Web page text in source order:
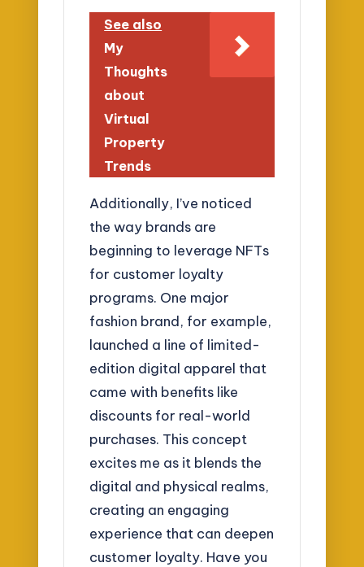
See also
My
Thoughts
about
Virtual
Property
Trends
Additionally, I’ve noticed
the way brands are
beginning to leverage NFTs
for customer loyalty
programs. One major
fashion brand, for example,
launched a line of limited-
edition digital apparel that
came with benefits like
discounts for real-world
purchases. This concept
excites me as it blends the
digital and physical realms,
creating an engaging
experience that can deepen
customer loyalty. Have you